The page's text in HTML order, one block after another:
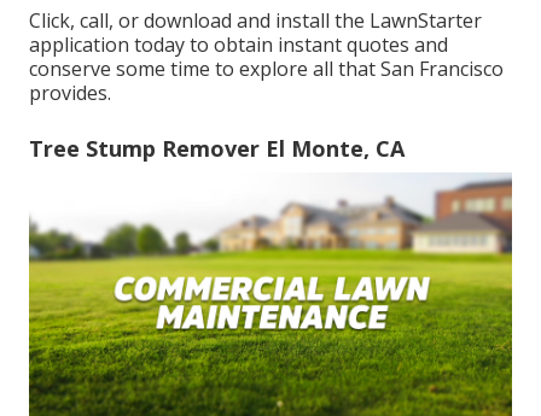
Click, call, or download and install the LawnStarter
application today to obtain instant quotes and
conserve some time to explore all that San Francisco
provides.
Tree Stump Remover El Monte, CA